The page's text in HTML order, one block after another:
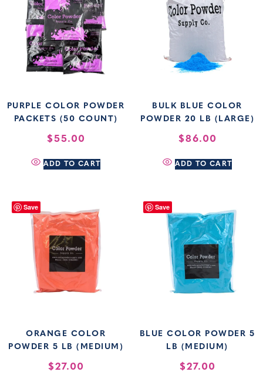
PURPLE COLOR POWDER
PACKETS (50 COUNT)
$55.00
ADD TO CART
BULK BLUE COLOR
POWDER 20 LB (LARGE)
$86.00
ADD TO CART
Save
ORANGE COLOR
POWDER 5 LB (MEDIUM)
$27.00
Save
BLUE COLOR POWDER 5
LB (MEDIUM)
$27.00